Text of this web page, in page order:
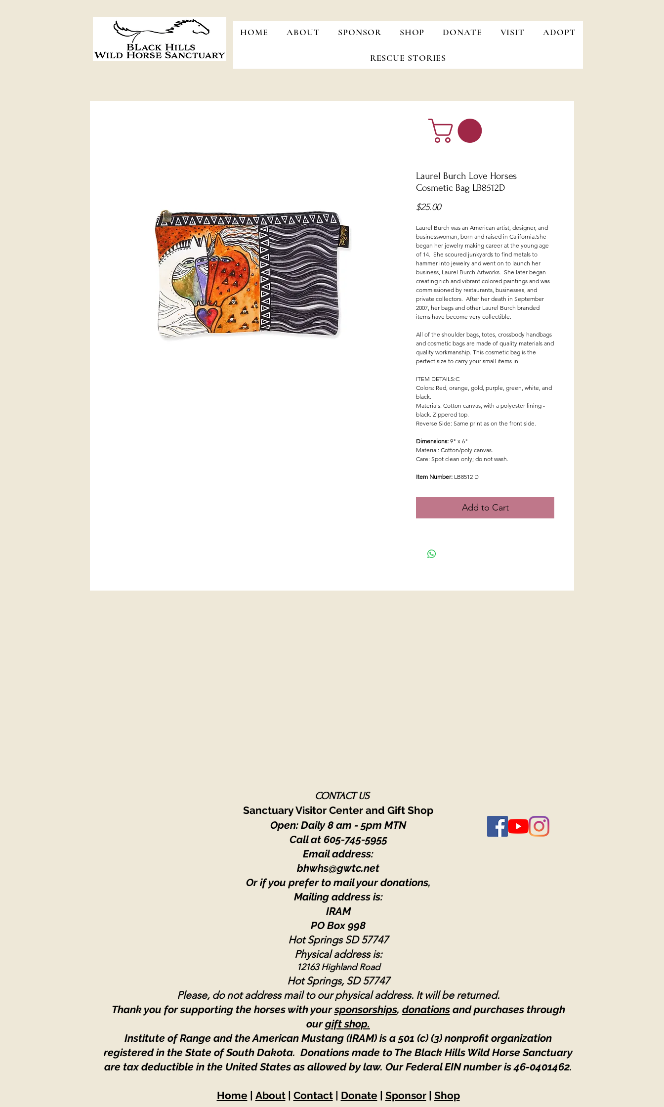
HOME ABOUT SPONSOR SHOP DONATE VISIT ADOPT
RESCUE STORIES
Laurel Burch Love Horses
Cosmetic Bag LB8512D
$25.00Price
Laurel Burch was an American artist, designer, and
businesswoman, born and raised in California.She
began her jewelry making career at the young age
of 14. She scoured junkyards to find metals to
hammer into jewelry and went on to launch her
business, Laurel Burch Artworks. She later began
creating rich and vibrant colored paintings and was
commissioned by restaurants, businesses, and
private collectors. After her death in September
2007, her bags and other Laurel Burch branded
items have become very collectible.
All of the shoulder bags, totes, crossbody handbags
and cosmetic bags are made of quality materials and
quality workmanship. This cosmetic bag is the
perfect size to carry your small items in.
ITEM DETAILS:C
Colors: Red, orange, gold, purple, green, white, and
black.
Materials: Cotton canvas, with a polyester lining -
black. Zippered top.
Reverse Side: Same print as on the front side.
Dimensions: 9" x 6"
Material: Cotton/poly canvas.
Care: Spot clean only; do not wash.
Item Number: LB8512 D
Add to Cart
CONTACT US
Sanctuary Visitor Center and Gift Shop
Open: Daily 8 am - 5pm MTN
Call at 605-745-5955
Email address:
bhwhs@gwtc.net​
Or if you prefer to mail your donations,
Mailing address is:
IRAM
PO Box 998
Hot Springs SD 57747
Physical address is:
12163 Highland Road
Hot Springs, SD 57747
Please, do not address mail to our physical address. It will be returned.
Thank you for supporting the horses with yoursponsorships, donationsand purchases through
ourgift shop.
Institute of Range and the American Mustang (IRAM) is a 501 (c) (3) nonprofit organization
registered in the State of South Dakota. Donations made to The Black Hills Wild Horse Sanctuary
are tax deductible in the United States as allowed by law. Our Federal EIN number is 46-0401462.
Home| About| Contact| Donate| Sponsor| Shop